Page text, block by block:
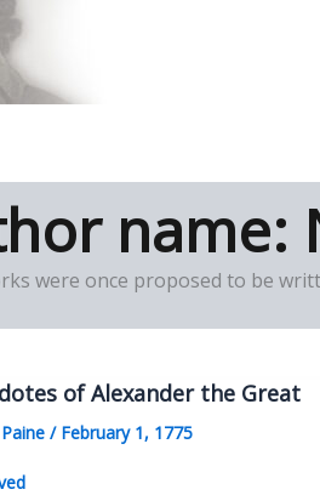
name:
were once proposed to be
of Alexander the Great
/ February 1, 1775